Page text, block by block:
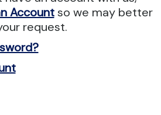
Accountso we may better
request.